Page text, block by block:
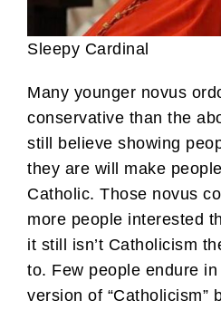
Sleepy Cardinal
Many younger novus
conservative than the
still believe showing
they are will make
Catholic. Those novus
more people interested
it still isn’t Catholicism
to. Few people endure in
version of “Catholicism”